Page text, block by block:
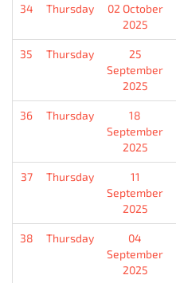
34 Thursday
02 October
2025
35 Thursday
25
September
2025
36 Thursday
18
September
2025
37 Thursday
11
September
2025
38 Thursday
04
September
2025